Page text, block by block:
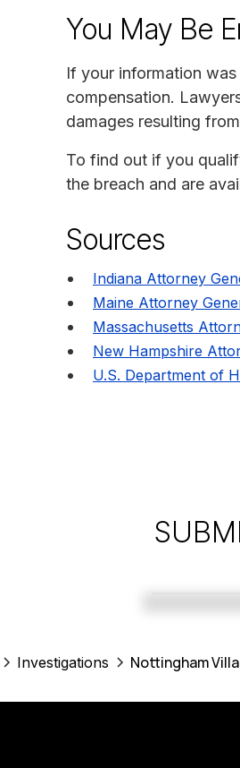
You May Be
If your information
compensation.
damages resulting
To find out if you
the breach and are
Sources
Indiana Attorney
Maine Attorney
Massachusetts
New Hampshire
U.S. Department of
Investigations Nottingham